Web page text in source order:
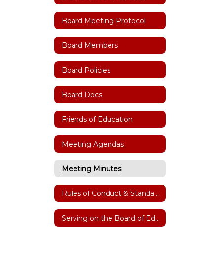
Board Meeting Protocol
Board Members
Board Policies
Board Docs
Friends of Education
Meeting Agendas
Meeting Minutes
Rules of Conduct & Standard Operating Procedures
Serving on the Board of Education